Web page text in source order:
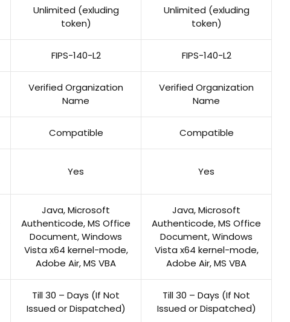
Unlimited (exluding
token)
Unlimited (exluding
token)
FIPS-140-L2 FIPS-140-L2
Verified Organization
Name
Verified Organization
Name
Compatible Compatible
Yes Yes
Java, Microsoft
Authenticode, MS Office
Document, Windows
Vista x64 kernel-mode,
Adobe Air, MS VBA
Java, Microsoft
Authenticode, MS Office
Document, Windows
Vista x64 kernel-mode,
Adobe Air, MS VBA
Till 30 – Days (If Not
Issued or Dispatched)
Till 30 – Days (If Not
Issued or Dispatched)